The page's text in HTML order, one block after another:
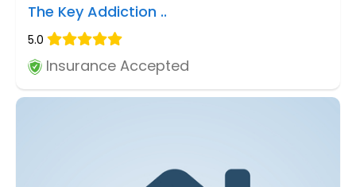
The Key Addiction ..
5.0
Insurance Accepted